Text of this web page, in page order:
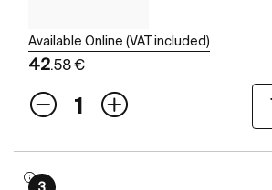
Available Online (VAT included)
42.58 €
3